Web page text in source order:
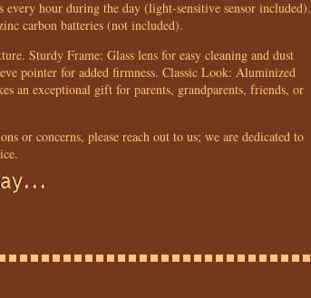
hour during the day (light-sensitive sensor included).
carbon batteries (not included).
Sturdy Frame: Glass lens for easy cleaning and dust
pointer for added firmness. Classic Look: Aluminized
an exceptional gift for parents, grandparents, friends, or
or concerns, please reach out to us; we are dedicated to